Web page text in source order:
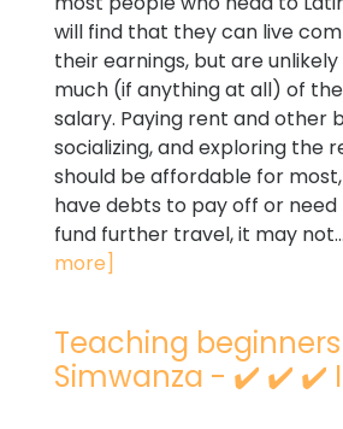
will find that they can live
their earnings, but are
much (if anything at all) of
salary. Paying rent and other
socializing, and exploring the
should be affordable for
have debts to pay off or need
fund further travel, it may not...
more]
Teaching
Simwanza - ✔️ ✔️ ✔️